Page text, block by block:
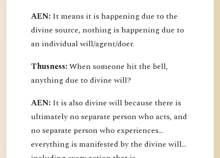
AEN: It means it is happening due to the
divine source, nothing is happening due to
an individual will/agent/doer.
Thusness:When someone hit the bell,
anything due to divine will?
AEN: It is also divine will because there is
ultimately no separate person who acts, and
no separate person who experiences...
everything is manifested by the divine will...